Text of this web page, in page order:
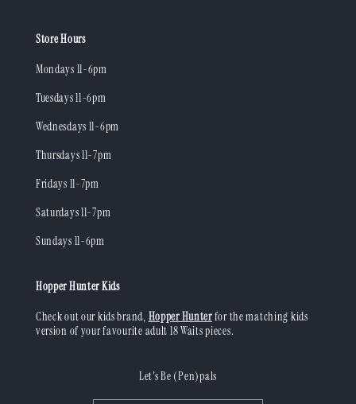
Store Hours
Mondays 11-6pm
Tuesdays 11-6pm
Wednesdays 11-6pm
Thursdays 11-7pm
Fridays 11-7pm
Saturdays 11-7pm
Sundays 11-6pm
Hopper Hunter Kids
Check out our kids brand, Hopper Hunterfor the matching kids
version of your favourite adult 18 Waits pieces.
Let's Be (Pen)pals